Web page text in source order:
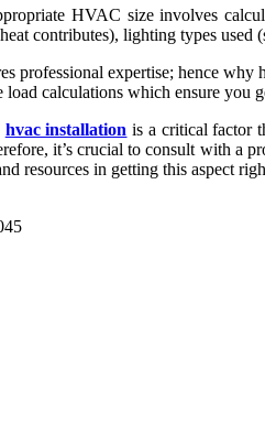
HVAC size involves
contributes), lighting types
professional expertise; hence
load calculations which ensure you
hvac installation is a critical factor
it’s crucial to consult with a
resources in getting this aspect